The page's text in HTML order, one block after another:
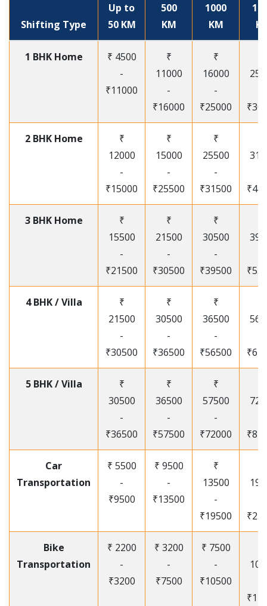
Shifting Type
Up to
50 KM
500
KM
1000
KM
1 BHK Home
₹ 4500
-
₹11000
₹
11000
-
₹16000
₹
16000
-
₹25000
2 BHK Home
₹
12000
-
₹15000
₹
15000
-
₹25500
₹
25500
-
₹31500
3 BHK Home
₹
15500
-
₹21500
₹
21500
-
₹30500
₹
30500
-
₹39500
4 BHK / Villa
₹
21500
-
₹30500
₹
30500
-
₹36500
₹
36500
-
₹56500
5 BHK / Villa
₹
30500
-
₹36500
₹
36500
-
₹57500
₹
57500
-
₹72000
Car
Transportation
₹ 5500
-
₹9500
₹ 9500
-
₹13500
₹
13500
-
₹19500
Bike
Transportation
₹ 2200
-
₹3200
₹ 3200
-
₹7500
₹ 7500
-
₹10500